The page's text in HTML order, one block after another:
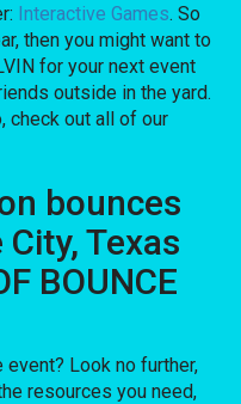
Interactive Games. So
then you might want to
for your next event
outside in the yard.
check out all of our
bounces
Texas
BOUNCE
Look no further,
resources you need,